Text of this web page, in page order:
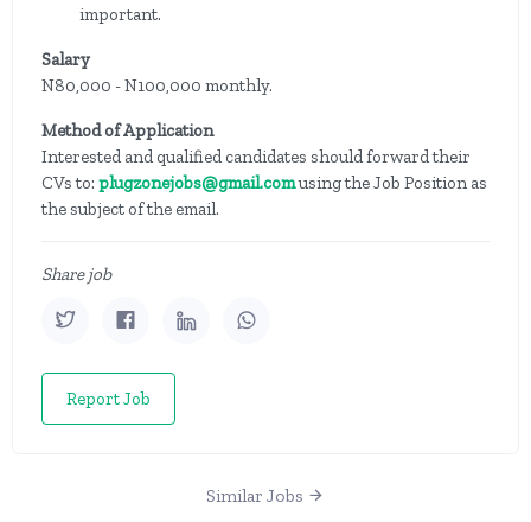
important.
Salary
N80,000 - N100,000 monthly.
Method of Application
Interested and qualified candidates should forward their
CVs to: plugzonejobs@gmail.comusing the Job Position as
the subject of the email.
Share job
Report Job
Similar Jobs